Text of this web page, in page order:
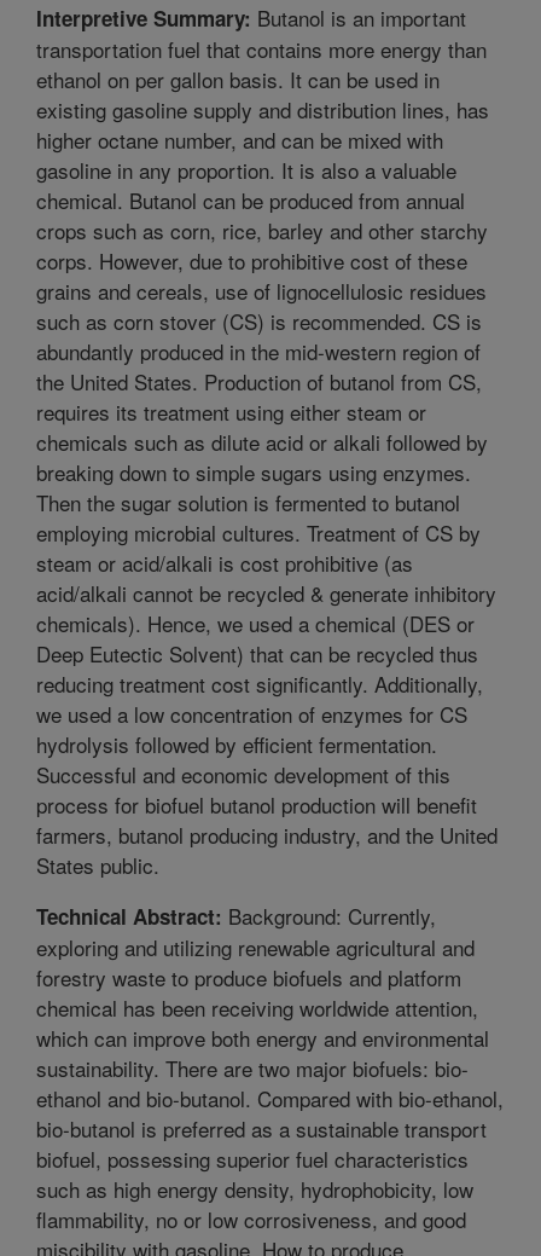
Interpretive Summary: Butanol is an important
transportation fuel that contains more energy than
ethanol on per gallon basis. It can be used in
existing gasoline supply and distribution lines, has
higher octane number, and can be mixed with
gasoline in any proportion. It is also a valuable
chemical. Butanol can be produced from annual
crops such as corn, rice, barley and other starchy
corps. However, due to prohibitive cost of these
grains and cereals, use of lignocellulosic residues
such as corn stover (CS) is recommended. CS is
abundantly produced in the mid-western region of
the United States. Production of butanol from CS,
requires its treatment using either steam or
chemicals such as dilute acid or alkali followed by
breaking down to simple sugars using enzymes.
Then the sugar solution is fermented to butanol
employing microbial cultures. Treatment of CS by
steam or acid/alkali is cost prohibitive (as
acid/alkali cannot be recycled & generate inhibitory
chemicals). Hence, we used a chemical (DES or
Deep Eutectic Solvent) that can be recycled thus
reducing treatment cost significantly. Additionally,
we used a low concentration of enzymes for CS
hydrolysis followed by efficient fermentation.
Successful and economic development of this
process for biofuel butanol production will benefit
farmers, butanol producing industry, and the United
States public.
Technical Abstract: Background: Currently,
exploring and utilizing renewable agricultural and
forestry waste to produce biofuels and platform
chemical has been receiving worldwide attention,
which can improve both energy and environmental
sustainability. There are two major biofuels: bio-
ethanol and bio-butanol. Compared with bio-ethanol,
bio-butanol is preferred as a sustainable transport
biofuel, possessing superior fuel characteristics
such as high energy density, hydrophobicity, low
flammability, no or low corrosiveness, and good
miscibility with gasoline. How to produce